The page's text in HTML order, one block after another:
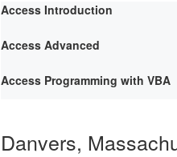
Access Introduction
Access Advanced
Access Programming with VBA
Danvers,